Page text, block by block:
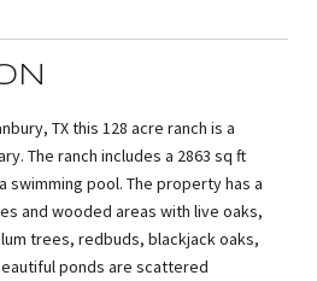
TX this 128 acre ranch is a
The ranch includes a 2863 sq ft
swimming pool. The property has a
and wooded areas with live oaks,
trees, redbuds, blackjack oaks,
ponds are scattered